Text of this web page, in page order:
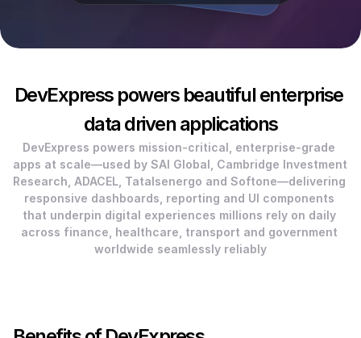
DevExpress powers beautiful enterprise
data driven applications
DevExpress powers mission‑critical, enterprise-grade
apps at scale—used by SAI Global, Cambridge Investment
Research, ADACEL, TataIsenergo and Softone—delivering
responsive dashboards, reporting and UI components
that underpin digital experiences millions rely on daily
across finance, healthcare, transport and government
worldwide seamlessly reliably